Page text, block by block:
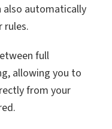
automatically
rules.
full
allowing you to
from your